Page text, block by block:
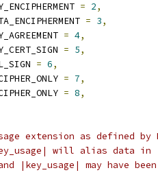
= 2,
= 3,
= 4,
= 5,
= 6,
= 7,
= 8,
extension as defined by
will alias data in
|key_usage| may have